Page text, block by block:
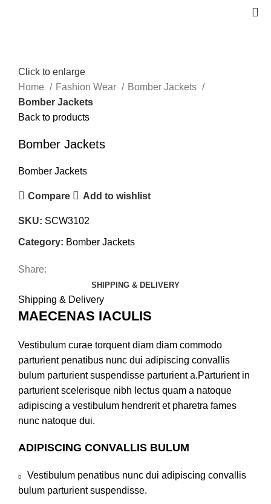
Click to enlarge
Home
Fashion Wear
Bomber Jackets
Bomber Jackets
Back to products
Bomber Jackets
Bomber Jackets
Compare Add to wishlist
SKU: SCW3102
Category: Bomber Jackets
Share:
SHIPPING & DELIVERY
Shipping & Delivery
MAECENAS IACULIS
Vestibulum curae torquent diam diam commodo
parturient penatibus nunc dui adipiscing convallis
bulum parturient suspendisse parturient a.Parturient in
parturient scelerisque nibh lectus quam a natoque
adipiscing a vestibulum hendrerit et pharetra fames
nunc natoque dui.
ADIPISCING CONVALLIS BULUM
Vestibulum penatibus nunc dui adipiscing convallis
bulum parturient suspendisse.